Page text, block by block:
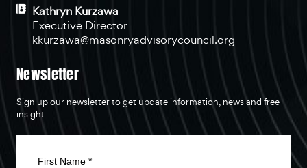
Kathryn Kurzawa
Executive Director
kkurzawa@masonryadvisorycouncil.org
Newsletter
Sign up our newsletter to get update information, news and free
insight.